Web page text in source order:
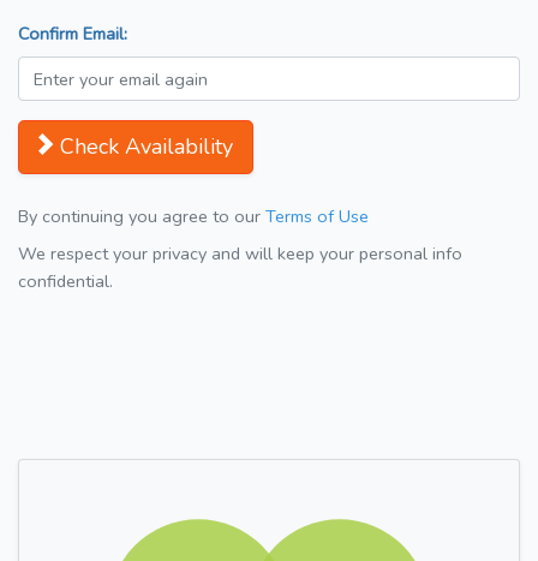
Confirm Email:
Check Availability
By continuing you agree to our Terms of Use
We respect your privacy and will keep your personal info
confidential.